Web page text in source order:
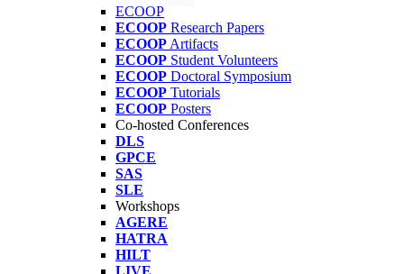
ECOOP
ECOOP Research Papers
ECOOP Artifacts
ECOOP Student Volunteers
ECOOP Doctoral Symposium
ECOOP Tutorials
ECOOP Posters
Co-hosted Conferences
DLS
GPCE
SAS
SLE
Workshops
AGERE
HATRA
HILT
LIVE